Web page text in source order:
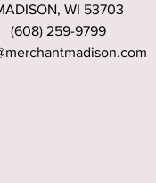
WI 53703
(608) 259-9799